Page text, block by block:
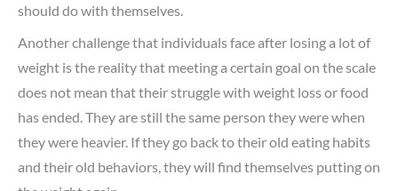
should do with themselves.
Another challenge that individuals face after losing a lot of
weight is the reality that meeting a certain goal on the scale
does not mean that their struggle with weight loss or food
has ended. They are still the same person they were when
they were heavier. If they go back to their old eating habits
and their old behaviors, they will find themselves putting on